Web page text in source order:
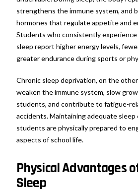
strengthens the immune system, and
hormones that regulate appetite and
Students who consistently
sleep report higher energy levels,
greater endurance during sports or
Chronic sleep deprivation, on the other
weaken the immune system, slow
students, and contribute to fatigue-
accidents. Maintaining adequate sleep
students are physically prepared to
aspects of school life.
Physical Advantages
Sleep